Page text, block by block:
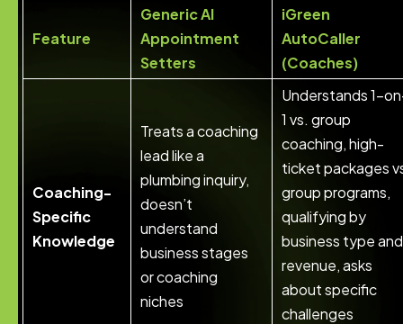
Feature
Generic AI
Appointment
Setters
iGreen
AutoCaller
(Coaches)
Coaching-
Specific
Knowledge
Treats a coaching
lead like a
plumbing inquiry,
doesn’t
understand
business stages
or coaching
niches
Understands 1-
1 vs. group
coaching, high-
ticket packages
group programs,
qualifying by
business type and
revenue, asks
about specific
challenges